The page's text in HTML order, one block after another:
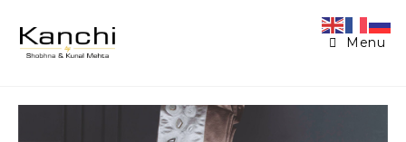
Menu